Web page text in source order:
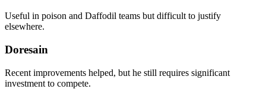
Useful in poison and Daffodil teams but difficult to justify
elsewhere.
Doresain
Recent improvements helped, but he still requires significant
investment to compete.